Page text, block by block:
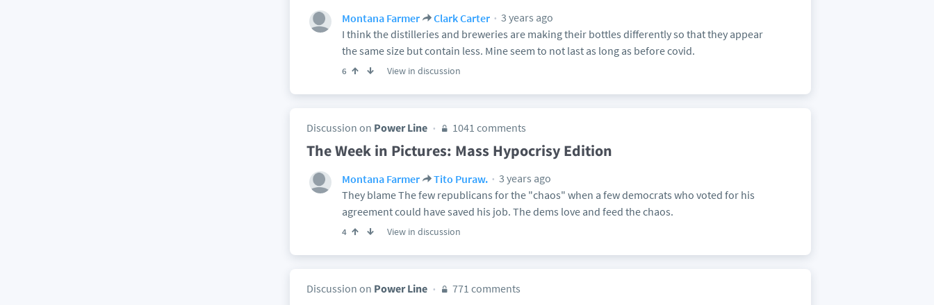
Montana Farmer Clark Carter
3 years ago
I think the distilleries and breweries are making their bottles differently so that they appear
the same size but contain less. Mine seem to not last as long as before covid.
6 View in discussion
Discussion on Power Line 1041 comments
The Week in Pictures: Mass Hypocrisy Edition
Montana Farmer Tito Puraw.
3 years ago
They blame The few republicans for the "chaos" when a few democrats who voted for his
agreement could have saved his job. The dems love and feed the chaos.
4 View in discussion
Discussion on Power Line 771 comments